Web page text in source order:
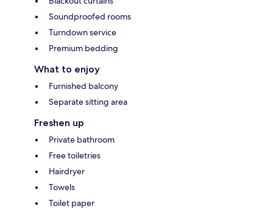
Soundproofed rooms
Turndown service
Premium bedding
What to enjoy
Furnished balcony
Separate sitting area
Freshen up
Private bathroom
Free toiletries
Hairdryer
Towels
Toilet paper